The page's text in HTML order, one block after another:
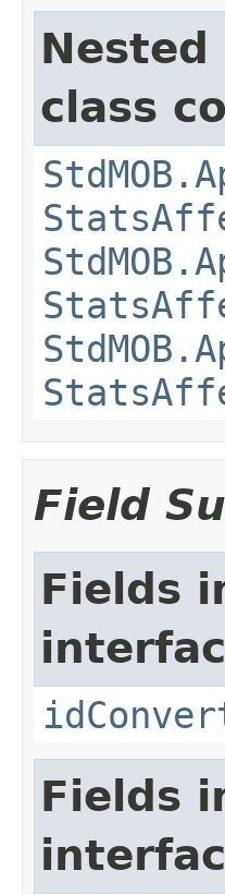
class
Field
Fields
Fields